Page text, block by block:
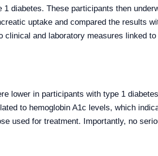
diabetes. These participants then
uptake and compared the results
and laboratory measures linked
lower in participants with type 1
to hemoglobin A1c levels, which
used for treatment. Importantly, no